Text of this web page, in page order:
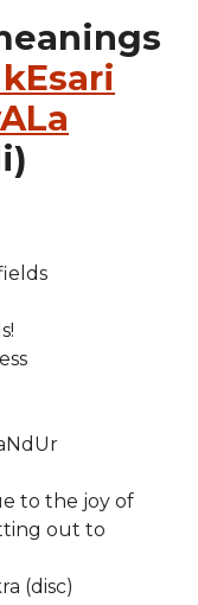
to the joy of
out to
(disc)